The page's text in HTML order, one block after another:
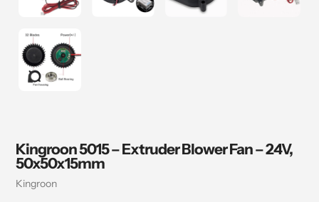
Kingroon 5015 – Extruder Blower Fan – 24V,
50x50x15mm
Vendor
Kingroon